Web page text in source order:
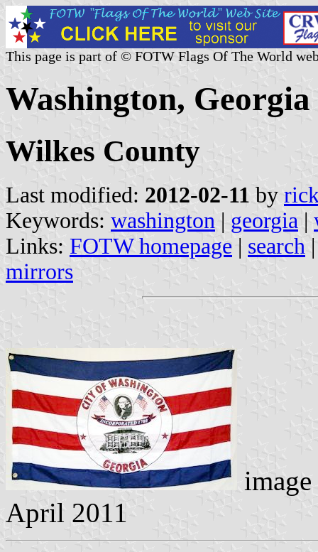
This page is part of © FOTW Flags Of The World
Washington, Georgia
Wilkes County
Last modified: 2012-02-11 by
Keywords: washington | georgia |
Links: FOTW homepage | search
mirrors
April 2011